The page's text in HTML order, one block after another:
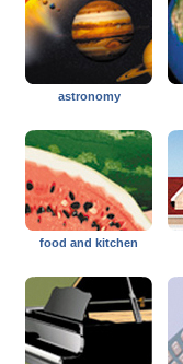
astronomy
food and kitchen